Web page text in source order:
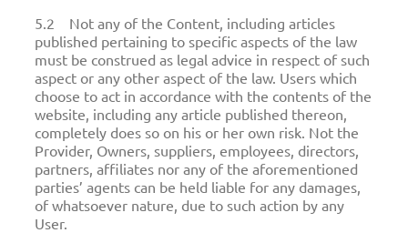
5.2 Not any of the Content, including articles
published pertaining to specific aspects of the law
must be construed as legal advice in respect of such
aspect or any other aspect of the law. Users which
choose to act in accordance with the contents of the
website, including any article published thereon,
completely does so on his or her own risk. Not the
Provider, Owners, suppliers, employees, directors,
partners, affiliates nor any of the aforementioned
parties’ agents can be held liable for any damages,
of whatsoever nature, due to such action by any
User.